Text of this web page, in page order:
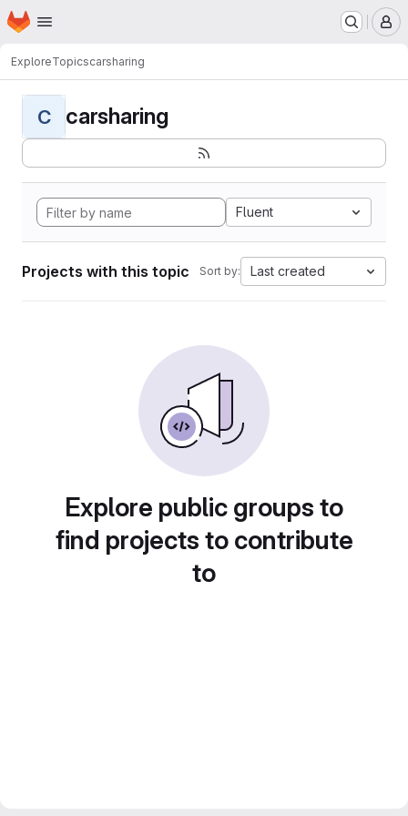
Skip to main content
Homepage
ExploreTopicscarsharing
C carsharing
Fluent
Projects with this topic Sort by: Last created
Explore public groups to
find projects to contribute
to